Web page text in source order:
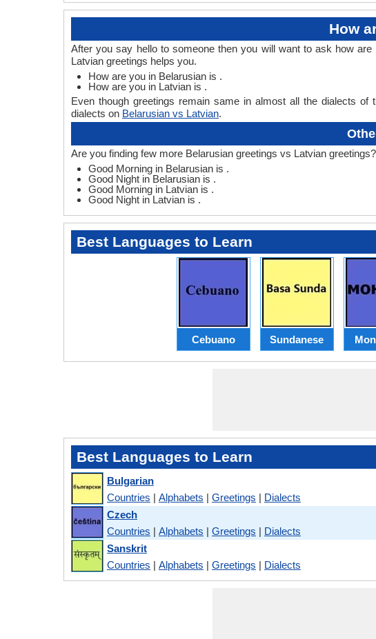
How
After you say hello to someone then you will want to ask how
Latvian greetings helps you.
How are you in Belarusian is .
How are you in Latvian is .
Even though greetings remain same in almost all the dialects
dialects on Belarusian vs Latvian.
Are you finding few more Belarusian greetings vs Latvian
Good Morning in Belarusian is .
Good Night in Belarusian is .
Good Morning in Latvian is .
Good Night in Latvian is .
Best Languages to Learn
Cebuano Sundanese
Best Languages to Learn
Bulgarian
Countries | Alphabets | Greetings | Dialects
Czech
Countries | Alphabets | Greetings | Dialects
Sanskrit
Countries | Alphabets | Greetings | Dialects